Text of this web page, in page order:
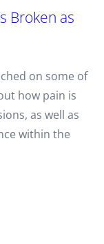
Broken as
on some of
how pain is
as well as
within the